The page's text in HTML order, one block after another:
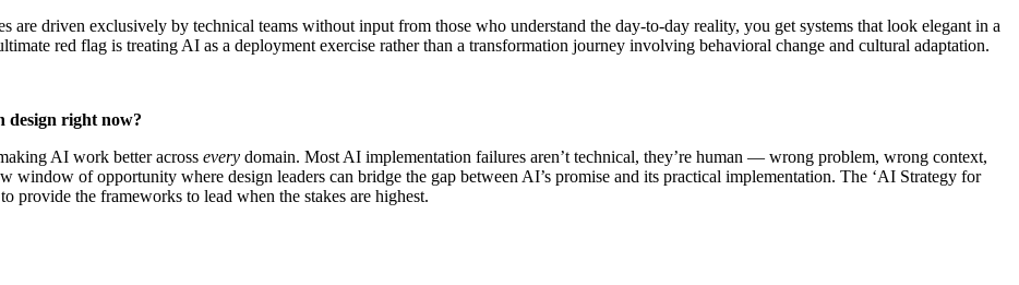
driven exclusively by technical teams without input from those who understand the day-to-day reality, you get systems that look elegant in a
red flag is treating AI as a deployment exercise rather than a transformation journey involving behavioral change and cultural adaptation.
design right now?
AI work better across every domain. Most AI implementation failures aren’t technical, they’re human — wrong problem, wrong context,
window of opportunity where design leaders can bridge the gap between AI’s promise and its practical implementation. The ‘AI Strategy for
the frameworks to lead when the stakes are highest.